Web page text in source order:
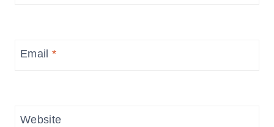
Email*
Website